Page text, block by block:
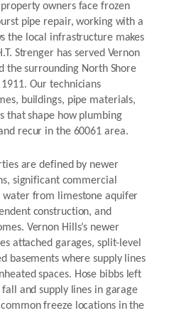
owners face frozen
pipe repair, working with a
the local infrastructure makes
Strenger has served Vernon
the surrounding North Shore
Our technicians
buildings, pipe materials,
that shape how plumbing
recur in the 60061 area.
are defined by newer
significant commercial
water from limestone aquifer
construction, and
Vernon Hills’s newer
attached garages, split-level
basements where supply lines
spaces. Hose bibbs left
and supply lines in garage
freeze locations in the